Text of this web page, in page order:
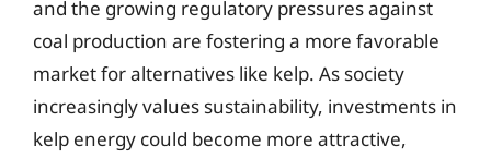
and the growing regulatory pressures against
coal production are fostering a more favorable
market for alternatives like kelp. As society
increasingly values sustainability, investments in
kelp energy could become more attractive,